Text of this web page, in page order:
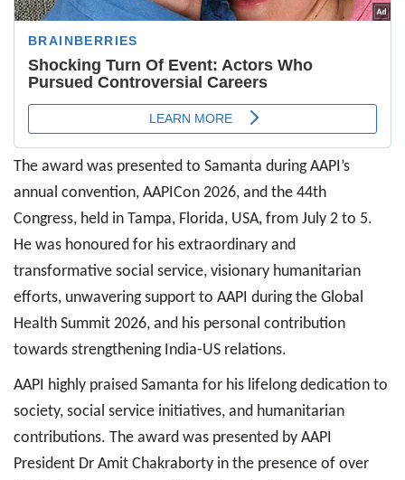
The award was presented to Samanta during AAPI’s
annual convention, AAPICon 2026, and the 44th
Congress, held in Tampa, Florida, USA, from July 2 to 5.
He was honoured for his extraordinary and
transformative social service, visionary humanitarian
efforts, unwavering support to AAPI during the Global
Health Summit 2026, and his personal contribution
towards strengthening India-US relations.
AAPI highly praised Samanta for his lifelong dedication to
society, social service initiatives, and humanitarian
contributions. The award was presented by AAPI
President Dr Amit Chakraborty in the presence of over